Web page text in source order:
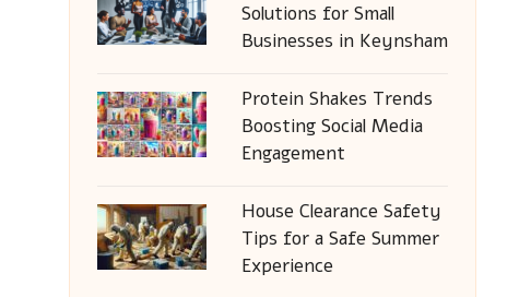
Solutions for Small
Businesses in Keynsham
Protein Shakes Trends
Boosting Social Media
Engagement
House Clearance Safety
Tips for a Safe Summer
Experience